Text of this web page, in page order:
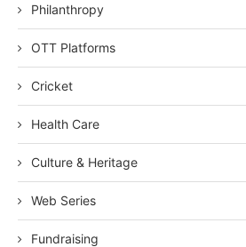
Philanthropy
OTT Platforms
Cricket
Health Care
Culture & Heritage
Web Series
Fundraising